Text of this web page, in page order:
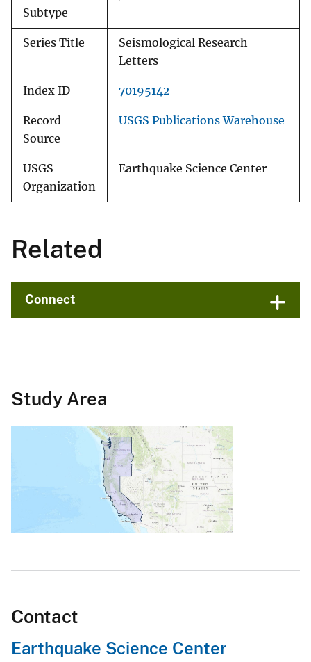
Subtype
Series Title
Seismological Research
Letters
Index ID 70195142
Record
Source
USGS Publications Warehouse
USGS
Organization
Earthquake Science Center
Related
Connect
Study Area
Contact
Earthquake Science Center